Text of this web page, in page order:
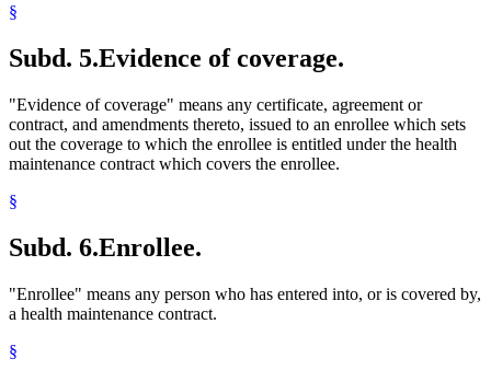
§
Subd. 5.Evidence of coverage.
"Evidence of coverage" means any certificate, agreement or
contract, and amendments thereto, issued to an enrollee which sets
out the coverage to which the enrollee is entitled under the health
maintenance contract which covers the enrollee.
§
Subd. 6.Enrollee.
"Enrollee" means any person who has entered into, or is covered by,
a health maintenance contract.
§